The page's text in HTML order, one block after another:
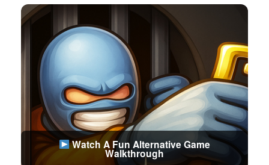
Watch A Fun Alternative Game
Walkthrough